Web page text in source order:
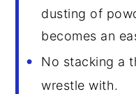
dusting of
becomes an
No stacking a
wrestle with.